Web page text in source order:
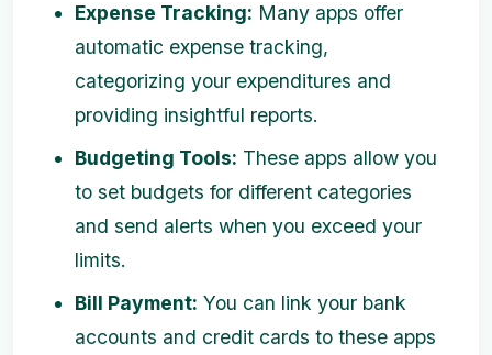
Expense Tracking: Many apps offer
automatic expense tracking,
categorizing your expenditures and
providing insightful reports.
Budgeting Tools: These apps allow you
to set budgets for different categories
and send alerts when you exceed your
limits.
Bill Payment: You can link your bank
accounts and credit cards to these apps